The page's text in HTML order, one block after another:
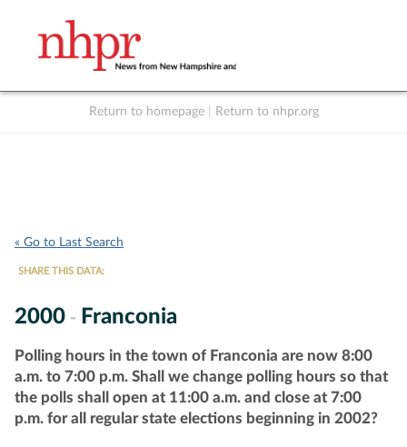
Return to homepage Return to nhpr.org
« Go to Last Search
SHARE THIS DATA:
2000 - Franconia
Polling hours in the town of Franconia are now 8:00
a.m. to 7:00 p.m. Shall we change polling hours so that
the polls shall open at 11:00 a.m. and close at 7:00
p.m. for all regular state elections beginning in 2002?